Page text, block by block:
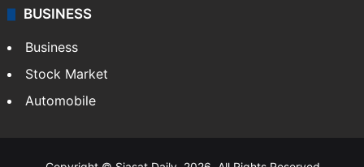
BUSINESS
Business
Stock Market
Automobile